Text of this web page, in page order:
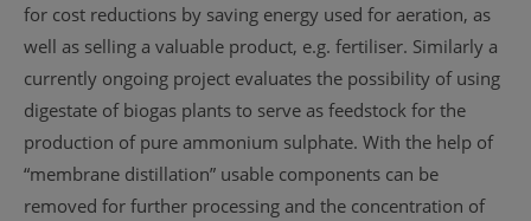
for cost reductions by saving energy used for aeration, as
well as selling a valuable product, e.g. fertiliser. Similarly a
currently ongoing project evaluates the possibility of using
digestate of biogas plants to serve as feedstock for the
production of pure ammonium sulphate. With the help of
“membrane distillation” usable components can be
removed for further processing and the concentration of